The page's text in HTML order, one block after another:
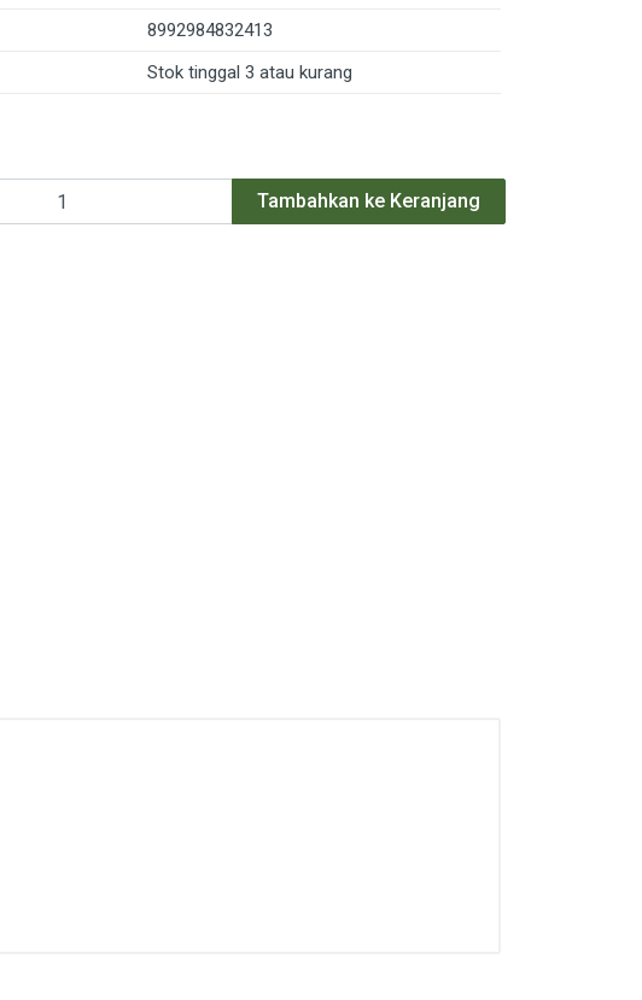
8992984832413
Stok tinggal 3 atau kurang
Tambahkan ke Keranjang